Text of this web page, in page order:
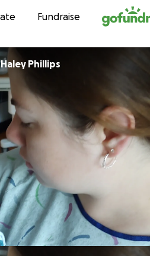
to contentFundraise
Haley Phillips